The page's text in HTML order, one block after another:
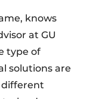
knows
at GU
type of
solutions are
different